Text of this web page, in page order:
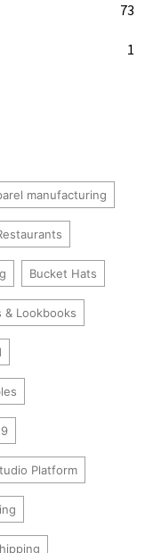
73
1
manufacturing
Bucket Hats
& Lookbooks
Platform